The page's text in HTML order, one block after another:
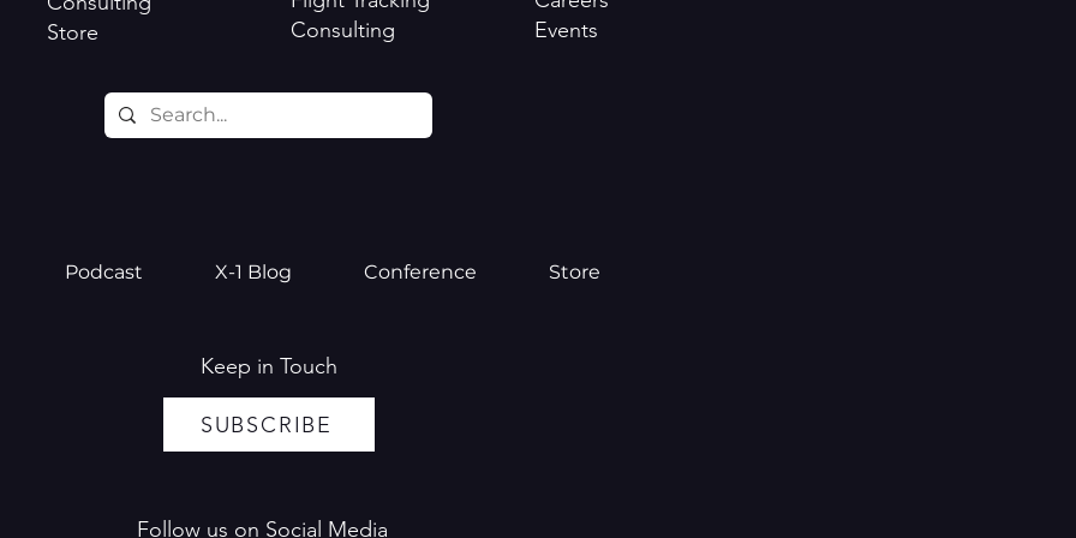
Store
Consulting
Events
Podcast X-1 Blog Conference Store
Keep in Touch
SUBSCRIBE
Follow us on Social Media